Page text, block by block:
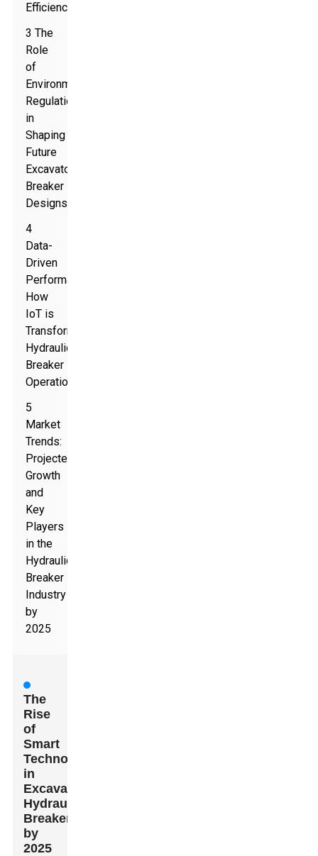
Efficiency
3 The
Role
of
Environmental
Regulations
in
Shaping
Future
Excavator
Breaker
Designs
4
Data-
Driven
Performance:
How
IoT is
Transforming
Hydraulic
Breaker
Operations
5
Market
Trends:
Projected
Growth
and
Key
Players
in the
Hydraulic
Breaker
Industry
by
2025
The
Rise
of
Smart
Technology
in
Excavator
Hydraulic
Breakers
by
2025